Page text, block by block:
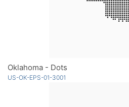
Oklahoma - Dots
US-OK-EPS-01-3001